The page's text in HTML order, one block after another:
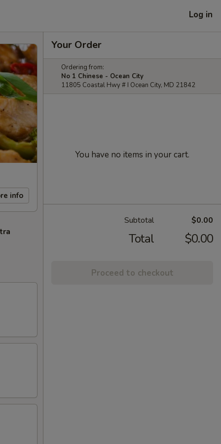
Log in
info
Your Order
Ordering from:
No 1 Chinese - Ocean City
11805 Coastal Hwy # I Ocean City, MD 21842
You have no items in your cart.
Subtotal $0.00
Total $0.00
Proceed to checkout